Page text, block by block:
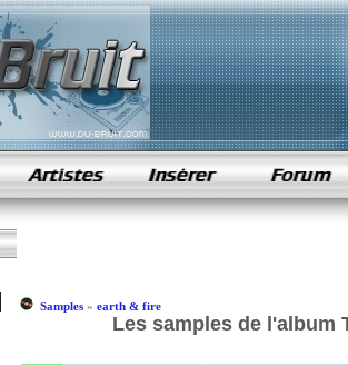
samples de rap
Samples» earth & fire
Les samples de l'album